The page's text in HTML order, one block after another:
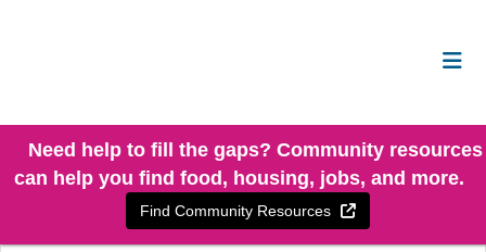
Need help to fill the gaps? Community resources
can help you find food, housing, jobs, and more.
Find Community Resources External Link